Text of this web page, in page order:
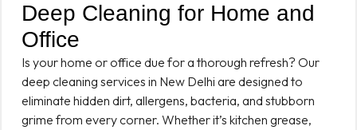
Deep Cleaning for Home and
Office
Is your home or office due for a thorough refresh? Our
deep cleaning services in New Delhi are designed to
eliminate hidden dirt, allergens, bacteria, and stubborn
grime from every corner. Whether it’s kitchen grease,